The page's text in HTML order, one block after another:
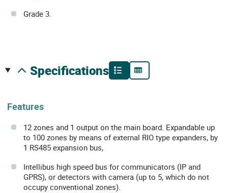
Grade 3.
specifications
Features
12 zones and 1 output on the main board. Expandable up
to 100 zones by means of external RIO type expanders, by
1 RS485 expansion bus,
Intellibus high speed bus for communicators (IP and
GPRS), or detectors with camera (up to 5, which do not
occupy conventional zones).